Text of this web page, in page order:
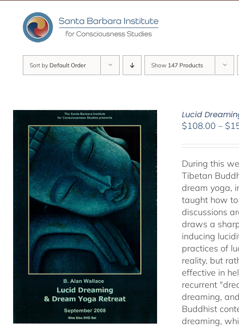
content
Sort by Default Order Show 147 Products
Lucid
$108.00 – $
During this
Tibetan
dream yoga,
taught how
discussions
draws a
inducing
practices of
reality, but
effective in
recurrent
dreaming,
Buddhist
dreaming,